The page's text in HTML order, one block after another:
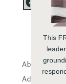
About CTE
Advent
This